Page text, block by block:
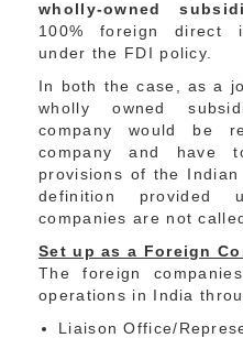
wholly-owned
100% foreign direct
under the FDI policy.
In both the case, as a
wholly owned
company would be
company and have
provisions of the
definition provided
companies are not
Set up as a Foreign
The foreign
operations in India
Liaison Office/